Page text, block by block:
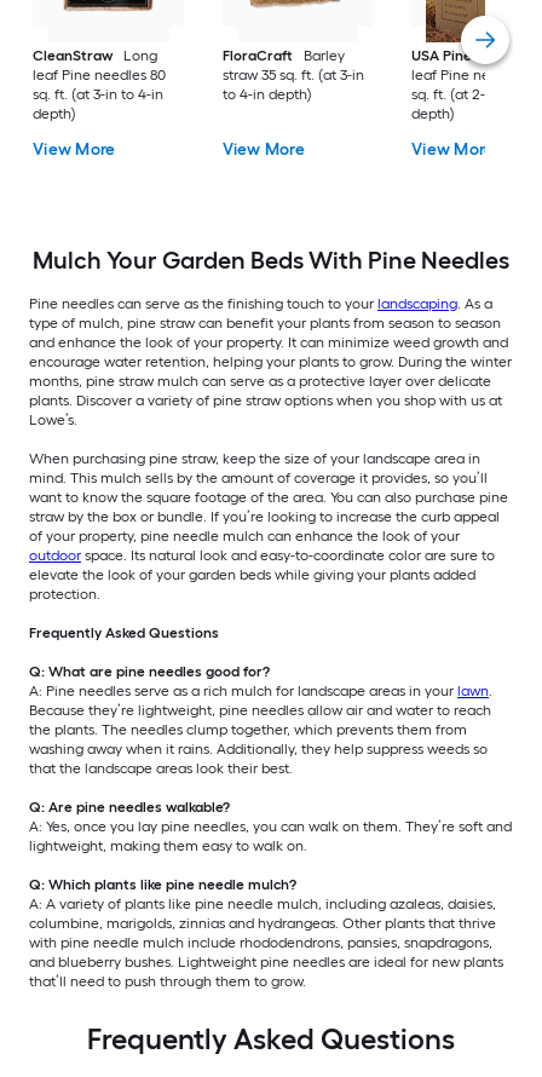
CleanStraw
Long
leaf Pine needles 80
sq. ft. (at 3-in to 4-in
depth)
View More
FloraCraft
Barley
straw 35 sq. ft. (at 3-in
to 4-in depth)
View More
USA Pinestraw
leaf Pine needles
sq. ft. (at 2-in to 3-in
depth)
View More
Mulch Your Garden Beds With Pine Needles
Pine needles can serve as the finishing touch to your landscaping. As a
type of mulch, pine straw can benefit your plants from season to season
and enhance the look of your property. It can minimize weed growth and
encourage water retention, helping your plants to grow. During the winter
months, pine straw mulch can serve as a protective layer over delicate
plants. Discover a variety of pine straw options when you shop with us at
Lowe’s.
When purchasing pine straw, keep the size of your landscape area in
mind. This mulch sells by the amount of coverage it provides, so you’ll
want to know the square footage of the area. You can also purchase pine
straw by the box or bundle. If you’re looking to increase the curb appeal
of your property, pine needle mulch can enhance the look of your
outdoor space. Its natural look and easy-to-coordinate color are sure to
elevate the look of your garden beds while giving your plants added
protection.
Frequently Asked Questions
Q: What are pine needles good for?
A: Pine needles serve as a rich mulch for landscape areas in your lawn.
Because they’re lightweight, pine needles allow air and water to reach
the plants. The needles clump together, which prevents them from
washing away when it rains. Additionally, they help suppress weeds so
that the landscape areas look their best.
Q: Are pine needles walkable?
A: Yes, once you lay pine needles, you can walk on them. They’re soft and
lightweight, making them easy to walk on.
Q: Which plants like pine needle mulch?
A: A variety of plants like pine needle mulch, including azaleas, daisies,
columbine, marigolds, zinnias and hydrangeas. Other plants that thrive
with pine needle mulch include rhododendrons, pansies, snapdragons,
and blueberry bushes. Lightweight pine needles are ideal for new plants
that’ll need to push through them to grow.
Frequently Asked Questions